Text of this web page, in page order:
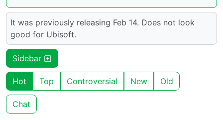
It was previously releasing Feb 14. Does not look
good for Ubisoft.
Sidebar
Hot Top Controversial New Old
Chat